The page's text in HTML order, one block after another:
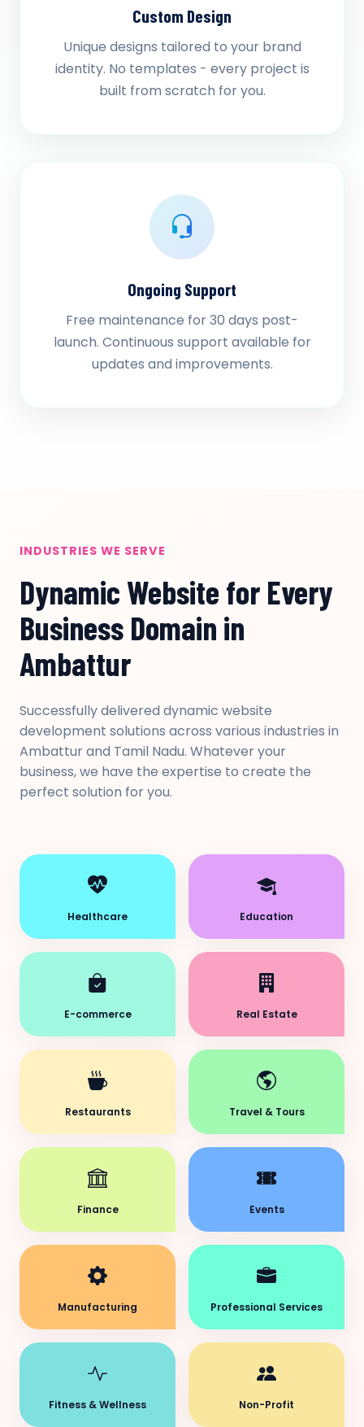
Custom Design
Unique designs tailored to your brand
identity. No templates - every project is
built from scratch for you.
Ongoing Support
Free maintenance for 30 days post-
launch. Continuous support available for
updates and improvements.
INDUSTRIES WE SERVE
Dynamic Website for Every
Business Domain in
Ambattur
Successfully delivered dynamic website
development solutions across various industries in
Ambattur and Tamil Nadu. Whatever your
business, we have the expertise to create the
perfect solution for you.
Healthcare Education
E-commerce Real Estate
Restaurants Travel & Tours
Finance Events
Manufacturing Professional Services
Fitness & Wellness Non-Profit